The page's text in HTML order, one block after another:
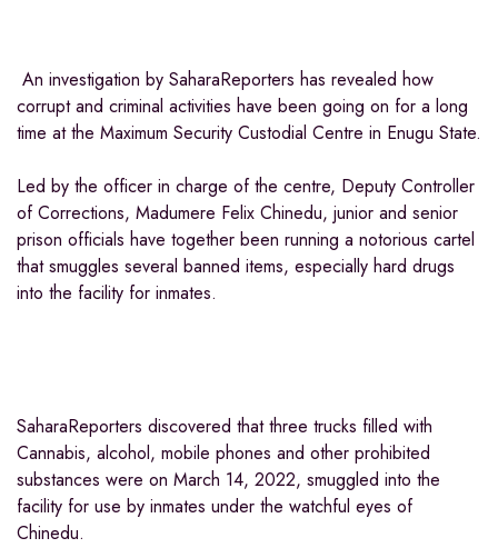
An investigation by SaharaReporters has revealed how
corrupt and criminal activities have been going on for a long
time at the Maximum Security Custodial Centre in Enugu State.
Led by the officer in charge of the centre, Deputy Controller
of Corrections, Madumere Felix Chinedu, junior and senior
prison officials have together been running a notorious cartel
that smuggles several banned items, especially hard drugs
into the facility for inmates.
SaharaReporters discovered that three trucks filled with
Cannabis, alcohol, mobile phones and other prohibited
substances were on March 14, 2022, smuggled into the
facility for use by inmates under the watchful eyes of
Chinedu.